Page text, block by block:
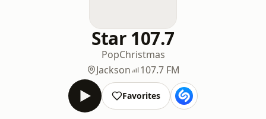
Star 107.7
PopChristmas
Jackson
107.7 FM
Favorites